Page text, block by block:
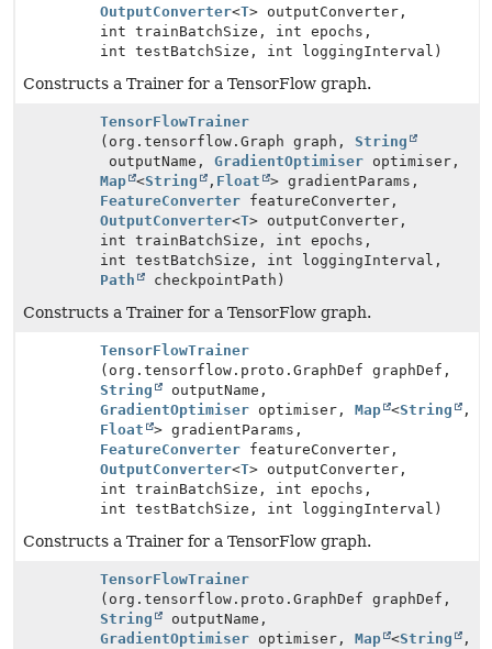
OutputConverter<T> outputConverter,
int trainBatchSize, int epochs,
int testBatchSize, int loggingInterval)
Constructs a Trainer for a TensorFlow graph.
TensorFlowTrainer
(org.tensorflow.Graph graph, String
outputName, GradientOptimiser optimiser,
Map <String , Float
> gradientParams,
FeatureConverter featureConverter,
OutputConverter<T> outputConverter,
int trainBatchSize, int epochs,
int testBatchSize, int loggingInterval,
Path
checkpointPath)
Constructs a Trainer for a TensorFlow graph.
TensorFlowTrainer
(org.tensorflow.proto.GraphDef graphDef,
String
outputName,
GradientOptimiser optimiser, Map <String
,
Float
> gradientParams,
FeatureConverter featureConverter,
OutputConverter<T> outputConverter,
int trainBatchSize, int epochs,
int testBatchSize, int loggingInterval)
Constructs a Trainer for a TensorFlow graph.
TensorFlowTrainer
(org.tensorflow.proto.GraphDef graphDef,
String
outputName,
GradientOptimiser optimiser, Map <String
,